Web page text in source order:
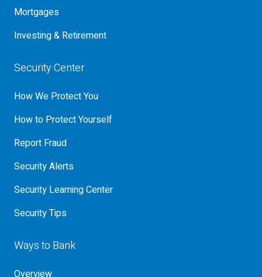
Mortgages
Investing & Retirement
Security Center
How We Protect You
How to Protect Yourself
Report Fraud
Security Alerts
Security Learning Center
Security Tips
Ways to Bank
Overview